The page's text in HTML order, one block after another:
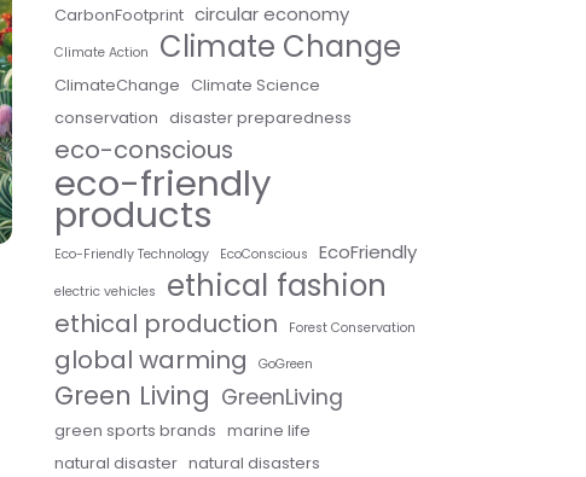
CarbonFootprint circular economy
Climate Action Climate Change
ClimateChange Climate Science
conservation disaster preparedness
eco-conscious
eco-friendly
products
Eco-Friendly Technology EcoConscious EcoFriendly
electric vehicles ethical fashion
ethical production Forest Conservation
global warming GoGreen
Green Living GreenLiving
green sports brands marine life
natural disaster natural disasters